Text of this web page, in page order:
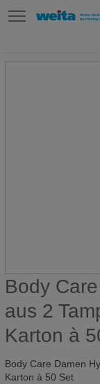
Body
aus 2
Karton à
Body Care Damen
Karton à 50 Set